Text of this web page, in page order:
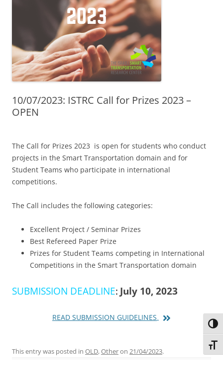
10/07/2023: ISTRC Call for Prizes 2023 –
OPEN
The Call for Prizes 2023 is open for students who conduct
projects in the Smart Transportation domain and for
Student Teams who participate in international
competitions.
The Call includes the following categories:
Excellent Project / Seminar Prizes
Best Refereed Paper Prize
Prizes for Student Teams competing in International
Competitions in the Smart Transportation domain
SUBMISSION DEADLINE: July 10, 2023
READ SUBMISSION GUIDELINES
This entry was posted in OLD,Otheron 21/04/2023.